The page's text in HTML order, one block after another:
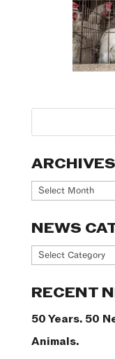
ARCHIVES
Archives
NEWS
News
RECENT
50 Years. 50
Animals.